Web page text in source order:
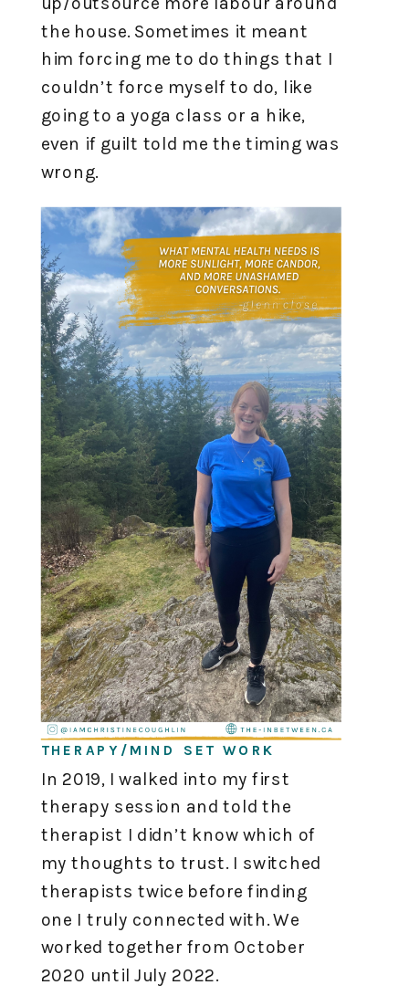
the house. Sometimes it meant
him forcing me to do things that I
couldn’t force myself to do, like
going to a yoga class or a hike,
even if guilt told me the timing was
wrong.
THERAPY/MIND SET WORK
In 2019, I walked into my first
therapy session and told the
therapist I didn’t know which of
my thoughts to trust. I switched
therapists twice before finding
one I truly connected with. We
worked together from October
2020 until July 2022.